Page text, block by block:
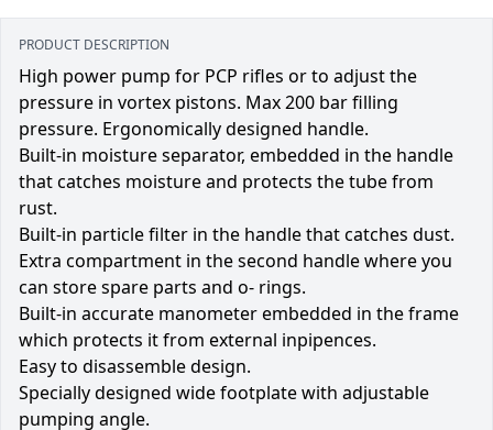
PRODUCT DESCRIPTION
High power pump for PCP rifles or to adjust the
pressure in vortex pistons. Max 200 bar filling
pressure. Ergonomically designed handle.
Built-in moisture separator, embedded in the handle
that catches moisture and protects the tube from
rust.
Built-in particle filter in the handle that catches dust.
Extra compartment in the second handle where you
can store spare parts and o- rings.
Built-in accurate manometer embedded in the frame
which protects it from external inpipences.
Easy to disassemble design.
Specially designed wide footplate with adjustable
pumping angle.